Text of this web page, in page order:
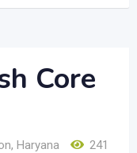
Core
, Haryana
241